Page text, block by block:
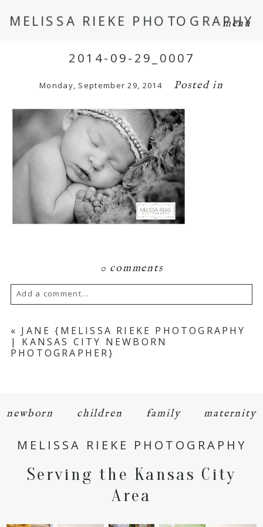
menu
MELISSA RIEKE PHOTOGRAPHY
2014-09-29_0007
Monday, September 29, 2014 Posted in
0 comments
Add a comment...
Your email is never
published or shared.
Required fields are marked *
« JANE {MELISSA RIEKE PHOTOGRAPHY
| KANSAS CITY NEWBORN
PHOTOGRAPHER}
newborn children family maternity
MELISSA RIEKE PHOTOGRAPHY
Serving the Kansas City
Area